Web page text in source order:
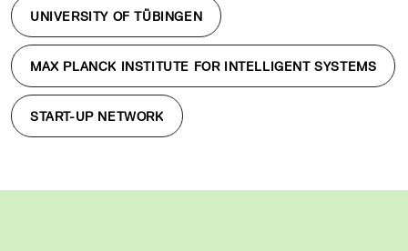
UNIVERSITY OF TÜBINGEN
MAX PLANCK INSTITUTE FOR INTELLIGENT SYSTEMS
START-UP NETWORK